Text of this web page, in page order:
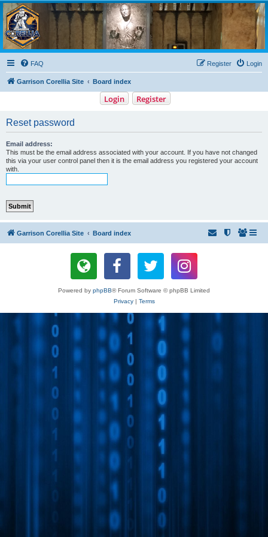
Garrison Corellia
Never tell us the odds!
FAQ Login
Register
Garrison Corellia Site Board index
Login Register
Reset password
Email address:
This must be the email address associated with your account. If you have not changed
this via your user control panel then it is the email address you registered your account
with.
Garrison Corellia Site Board index
Powered by phpBB® Forum Software © phpBB Limited
Privacy| Terms